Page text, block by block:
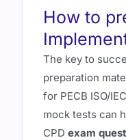
How to
The key to
preparation
for PECB ISO/
mock tests can
CPD exam